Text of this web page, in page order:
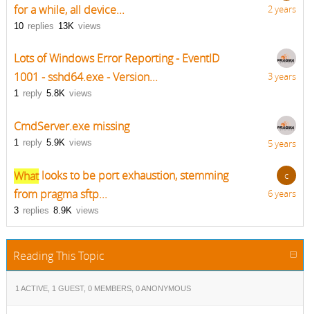
for a while, all device...
10 replies 13K views
2 years
Lots of Windows Error Reporting - EventID
1001 - sshd64.exe - Version...
1 reply 5.8K views
3 years
CmdServer.exe missing
1 reply 5.9K views 5 years
Whatlooks to be port exhaustion, stemming
from pragma sftp...
3 replies 8.9K views
c
6 years
Reading This Topic
1 ACTIVE, 1 GUEST, 0 MEMBERS, 0 ANONYMOUS